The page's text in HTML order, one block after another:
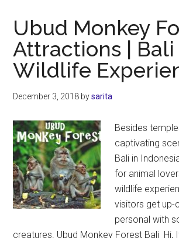
Guide
|
You
Need
Ubud Monkey
Attractions | Bali
Wildlife
December 3, 2018 bysarita
Besides
captivating
Bali in
for animal
wildlife
visitors get up-
personal with
creatures. Ubud Monkey Forest Bali Hi,